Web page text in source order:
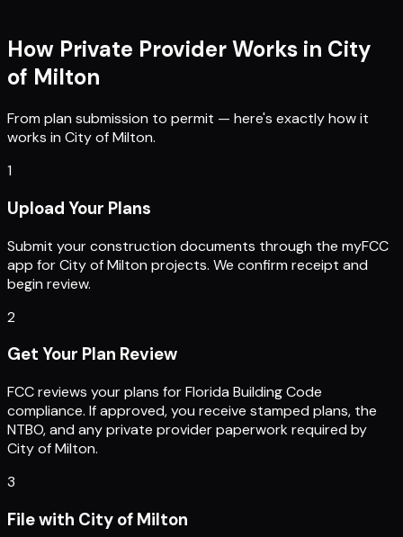
How Private Provider Works in City
of Milton
From plan submission to permit — here's exactly how it
works in City of Milton.
1
Upload Your Plans
Submit your construction documents through the myFCC
app for City of Milton projects. We confirm receipt and
begin review.
2
Get Your Plan Review
FCC reviews your plans for Florida Building Code
compliance. If approved, you receive stamped plans, the
NTBO, and any private provider paperwork required by
City of Milton.
3
File with City of Milton